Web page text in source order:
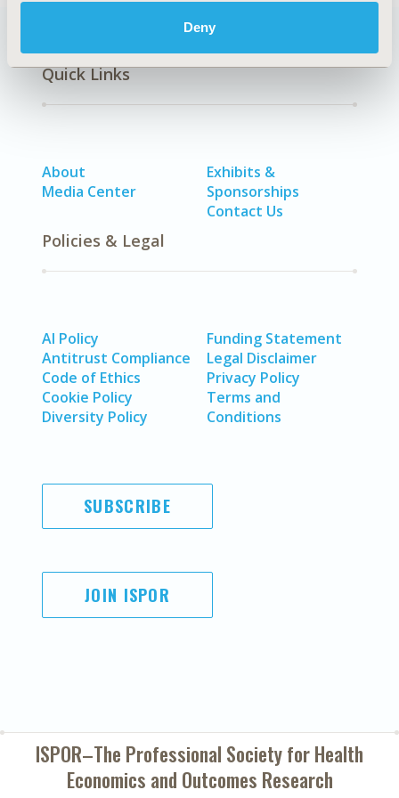
Deny
Quick Links
About
Media Center
Exhibits &
Sponsorships
Contact Us
Policies & Legal
AI Policy
Antitrust Compliance
Code of Ethics
Cookie Policy
Diversity Policy
Funding Statement
Legal Disclaimer
Privacy Policy
Terms and
Conditions
SUBSCRIBE
JOIN ISPOR
ISPOR–The Professional Society forHealth
Economics and Outcomes Research